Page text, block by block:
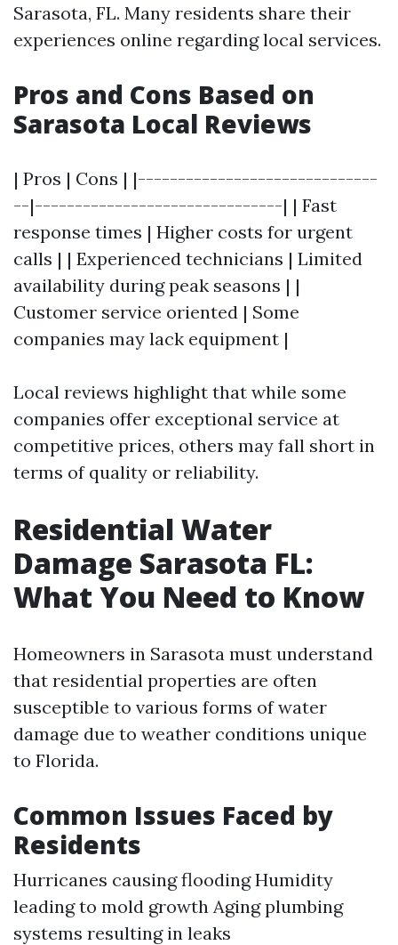
Sarasota, FL. Many residents share their
experiences online regarding local services.
Pros and Cons Based on
Sarasota Local Reviews
| Pros | Cons | |------------------------------
--|-------------------------------| | Fast
response times | Higher costs for urgent
calls | | Experienced technicians | Limited
availability during peak seasons | |
Customer service oriented | Some
companies may lack equipment |
Local reviews highlight that while some
companies offer exceptional service at
competitive prices, others may fall short in
terms of quality or reliability.
Residential Water
Damage Sarasota FL:
What You Need to Know
Homeowners in Sarasota must understand
that residential properties are often
susceptible to various forms of water
damage due to weather conditions unique
to Florida.
Common Issues Faced by
Residents
Hurricanes causing flooding Humidity
leading to mold growth Aging plumbing
systems resulting in leaks